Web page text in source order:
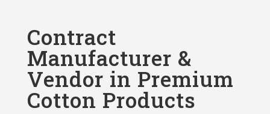
Contract
Manufacturer &
Vendor in Premium
Cotton Products